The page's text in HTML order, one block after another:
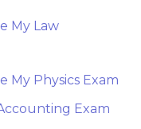
My Law
My Physics Exam
Exam